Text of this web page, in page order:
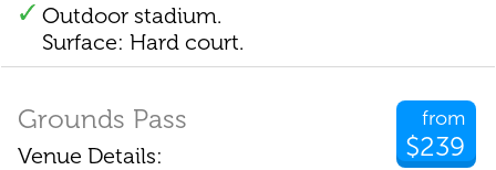
Outdoor stadium.
Surface: Hard court.
from
$239
Grounds Pass
Venue Details: